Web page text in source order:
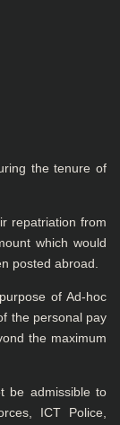
the tenure of
repatriation from
which would
posted abroad.
of Ad-hoc
the personal pay
the maximum
admissible to
ICT Police,